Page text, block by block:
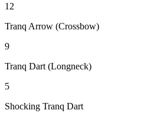
12
Tranq Arrow (Crossbow)
9
Tranq Dart (Longneck)
5
Shocking Tranq Dart